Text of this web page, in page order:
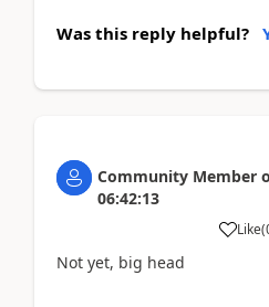
Was this reply helpful?
Community Member
06:42:13
Like(
Not yet, big head